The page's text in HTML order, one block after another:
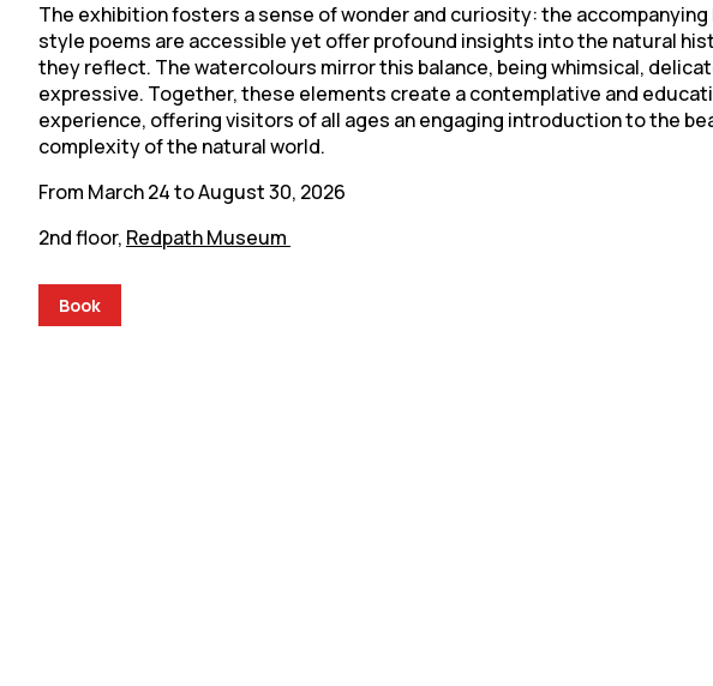
The exhibition fosters a sense of wonder and curiosity: the accompanying
style poems are accessible yet offer profound insights into the natural
they reflect. The watercolours mirror this balance, being whimsical,
expressive. Together, these elements create a contemplative and
experience, offering visitors of all ages an engaging introduction to the
complexity of the natural world.
From March 24 to August 30, 2026
2nd floor, Redpath Museum
Book